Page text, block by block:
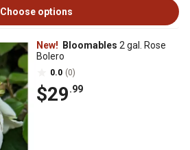
Choose options
New! Bloomables 2 gal. Rose
Bolero
0.0 (0)
$29.99